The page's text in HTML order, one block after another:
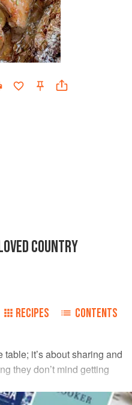
COUNTRY
RECIPES CONTENTS
it’s about sharing and
they don’t mind getting